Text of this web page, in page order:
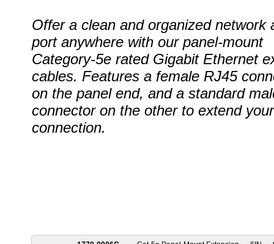
Offer a clean and organized network
port anywhere with our panel-mount
Category-5e rated Gigabit Ethernet
cables. Features a female RJ45
on the panel end, and a standard
connector on the other to extend your
connection.